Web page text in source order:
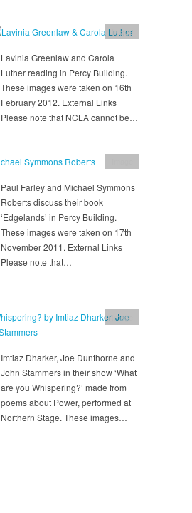
Image
Lavinia Greenlaw and Carola
Luther reading in Percy Building.
These images were taken on 16th
February 2012. External Links
Please note that NCLA cannot be…
Paul Farley and Michael Symmons
Roberts discuss their book
‘Edgelands’ in Percy Building.
These images were taken on 17th
November 2011. External Links
Please note that…
Image
Imtiaz Dharker, Joe Dunthorne and
John Stammers in their show ‘What
are you Whispering?’ made from
poems about Power, performed at
Northern Stage. These images…